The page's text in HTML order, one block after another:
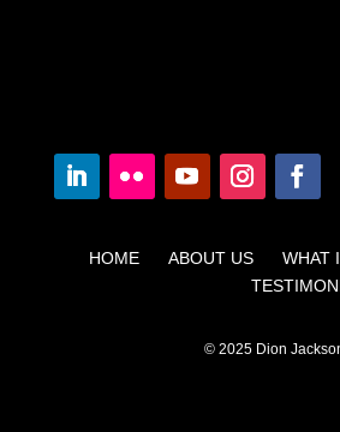
HOME ABOUT US
© 2025 Dion